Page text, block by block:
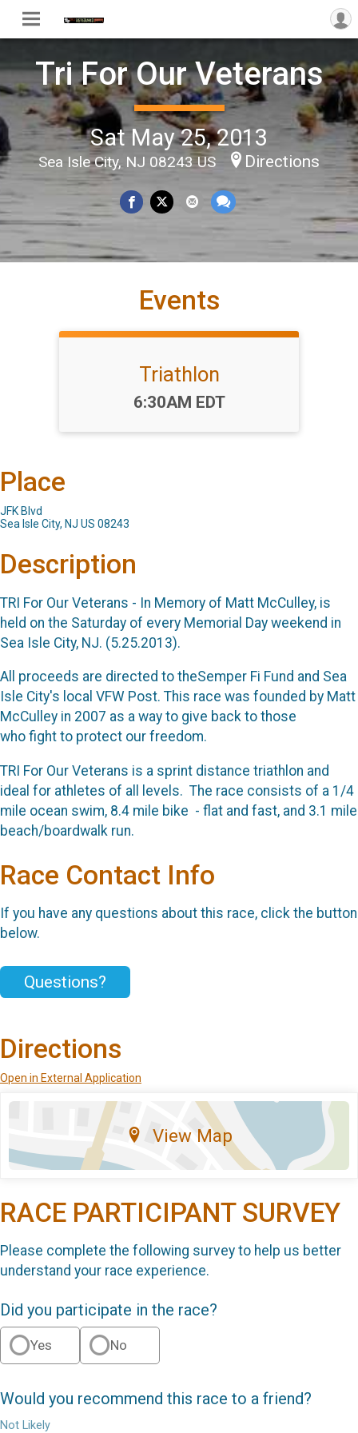
Tri For Our Veterans
Sat May 25, 2013
Sea Isle City, NJ 08243 US Directions
Events
Triathlon
Time:
6:30AM EDT
Place
JFK Blvd
Sea Isle City, NJ US 08243
Description
TRI For Our Veterans - In Memory of Matt McCulley, is
held on the Saturday of every Memorial Day weekend in
Sea Isle City, NJ. (5.25.2013).
All proceeds are directed to theSemper Fi Fund and Sea
Isle City's local VFW Post. This race was founded by Matt
McCulley in 2007 as a way to give back to those
who fight to protect our freedom.
TRI For Our Veterans is a sprint distance triathlon and
ideal for athletes of all levels. The race consists of a 1/4
mile ocean swim, 8.4 mile bike - flat and fast, and 3.1 mile
beach/boardwalk run.
Race Contact Info
If you have any questions about this race, click the button
below.
Questions?
Directions
Open in External Application
View Map
RACE PARTICIPANT SURVEY
Please complete the following survey to help us better
understand your race experience.
Did you participate in the race?
Yes No
Would you recommend this race to a friend?
Not Likely